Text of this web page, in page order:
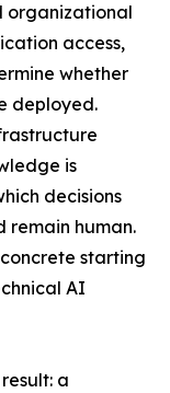
organizational
access,
whether
deployed.
is
decisions
remain human.
starting
AI
a